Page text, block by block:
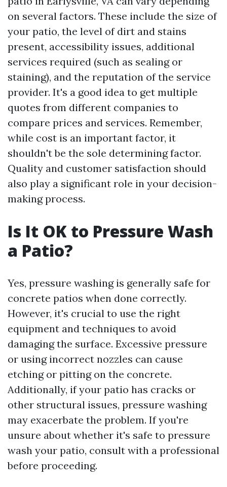
on several factors. These include the size of
your patio, the level of dirt and stains
present, accessibility issues, additional
services required (such as sealing or
staining), and the reputation of the service
provider. It's a good idea to get multiple
quotes from different companies to
compare prices and services. Remember,
while cost is an important factor, it
shouldn't be the sole determining factor.
Quality and customer satisfaction should
also play a significant role in your decision-
making process.
Is It OK to Pressure Wash
a Patio?
Yes, pressure washing is generally safe for
concrete patios when done correctly.
However, it's crucial to use the right
equipment and techniques to avoid
damaging the surface. Excessive pressure
or using incorrect nozzles can cause
etching or pitting on the concrete.
Additionally, if your patio has cracks or
other structural issues, pressure washing
may exacerbate the problem. If you're
unsure about whether it's safe to pressure
wash your patio, consult with a professional
before proceeding.